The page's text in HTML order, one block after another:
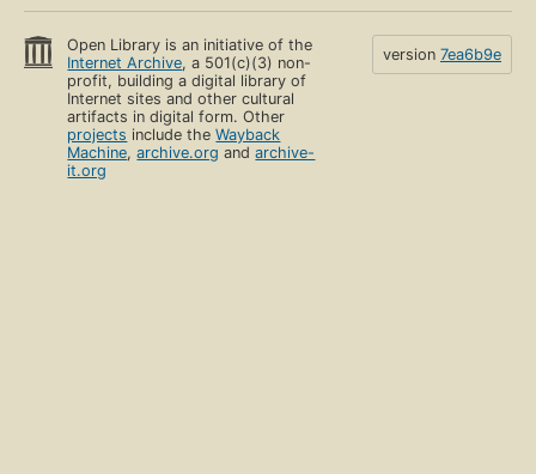
Open Library is an initiative of the
Internet Archive, a 501(c)(3) non-
profit, building a digital library of
Internet sites and other cultural
artifacts in digital form. Other
projects include theWayback
Machine,archive.org andarchive-
it.org
version 7ea6b9e